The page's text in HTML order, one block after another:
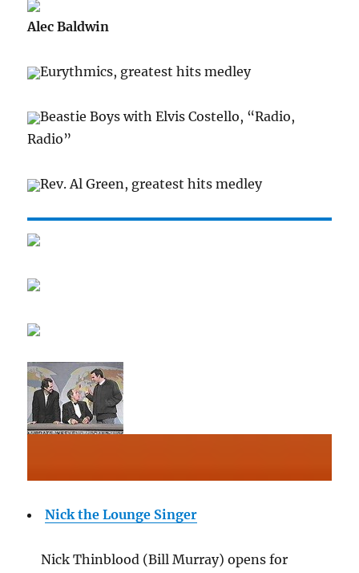
Alec Baldwin
Eurythmics, greatest hits medley
Beastie Boys with Elvis Costello, “Radio,
Radio”
Rev. Al Green, greatest hits medley
Nick the Lounge Singer
Nick Thinblood (Bill Murray) opens for